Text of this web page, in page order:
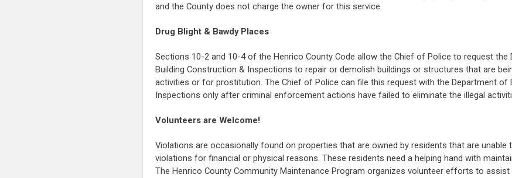
and the County does not charge the owner for this service.
Drug Blight & Bawdy Places
Sections 10-2 and 10-4 of the Henrico County Code allow the Chief of Police to request the
Building Construction & Inspections to repair or demolish buildings or structures that are
activities or for prostitution. The Chief of Police can file this request with the Department of
Inspections only after criminal enforcement actions have failed to eliminate the illegal
Volunteers are Welcome!
Violations are occasionally found on properties that are owned by residents that are unable
violations for financial or physical reasons. These residents need a helping hand with
The Henrico County Community Maintenance Program organizes volunteer efforts to assist